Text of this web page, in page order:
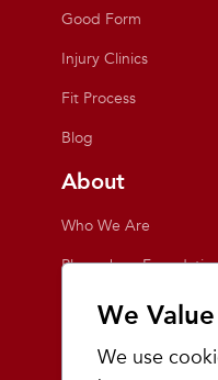
We
We use
Good Form
Injury Clinics
Fit Process
Blog
About
Who We Are
Playmakers
Giving Back